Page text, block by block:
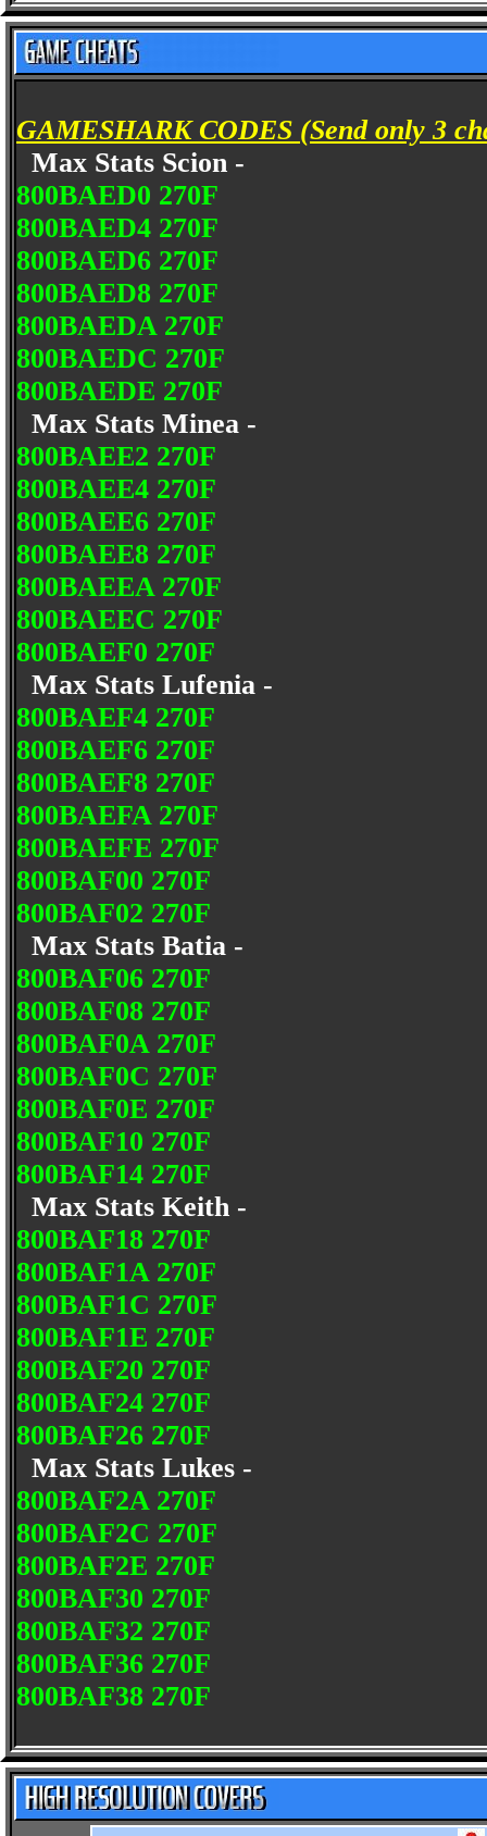
GAMESHARK CODES (Send only 3
Max Stats Scion -
800BAED0 270F
800BAED4 270F
800BAED6 270F
800BAED8 270F
800BAEDA 270F
800BAEDC 270F
800BAEDE 270F
Max Stats Minea -
800BAEE2 270F
800BAEE4 270F
800BAEE6 270F
800BAEE8 270F
800BAEEA 270F
800BAEEC 270F
800BAEF0 270F
Max Stats Lufenia -
800BAEF4 270F
800BAEF6 270F
800BAEF8 270F
800BAEFA 270F
800BAEFE 270F
800BAF00 270F
800BAF02 270F
Max Stats Batia -
800BAF06 270F
800BAF08 270F
800BAF0A 270F
800BAF0C 270F
800BAF0E 270F
800BAF10 270F
800BAF14 270F
Max Stats Keith -
800BAF18 270F
800BAF1A 270F
800BAF1C 270F
800BAF1E 270F
800BAF20 270F
800BAF24 270F
800BAF26 270F
Max Stats Lukes -
800BAF2A 270F
800BAF2C 270F
800BAF2E 270F
800BAF30 270F
800BAF32 270F
800BAF36 270F
800BAF38 270F